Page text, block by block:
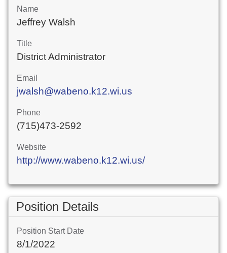
Name
Jeffrey Walsh
Title
District Administrator
Email
jwalsh@wabeno.k12.wi.us
Phone
(715)473-2592
Website
http://www.wabeno.k12.wi.us/
Position Details
Position Start Date
8/1/2022